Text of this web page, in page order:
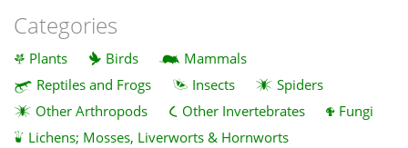
Categories
Plants Birds
Mammals
Reptiles and Frogs
Insects
Spiders
Other Arthropods
Other Invertebrates
Fungi
Lichens; Mosses, Liverworts & Hornworts